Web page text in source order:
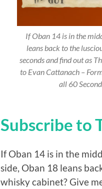
If Oban 14 is in the
leans back to the
seconds and find out as
to Evan Cattanach –
all 60
Subscribe to
If Oban 14 is in the
side, Oban 18 leans
whisky cabinet? Give